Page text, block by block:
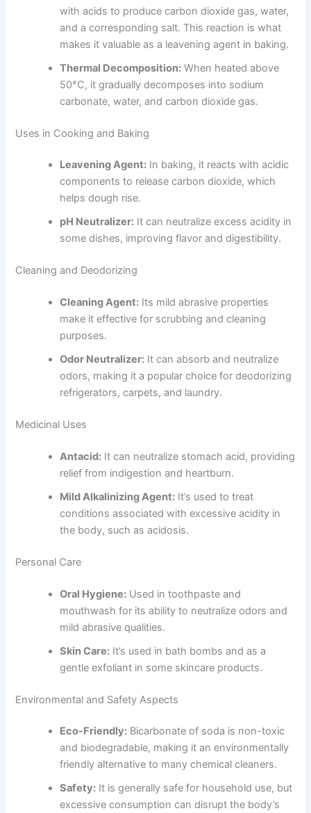
with acids to produce carbon dioxide gas, water,
and a corresponding salt. This reaction is what
makes it valuable as a leavening agent in baking.
Thermal Decomposition: When heated above
50°C, it gradually decomposes into sodium
carbonate, water, and carbon dioxide gas.
Uses in Cooking and Baking
Leavening Agent: In baking, it reacts with acidic
components to release carbon dioxide, which
helps dough rise.
pH Neutralizer: It can neutralize excess acidity in
some dishes, improving flavor and digestibility.
Cleaning and Deodorizing
Cleaning Agent: Its mild abrasive properties
make it effective for scrubbing and cleaning
purposes.
Odor Neutralizer: It can absorb and neutralize
odors, making it a popular choice for deodorizing
refrigerators, carpets, and laundry.
Medicinal Uses
Antacid: It can neutralize stomach acid, providing
relief from indigestion and heartburn.
Mild Alkalinizing Agent: It’s used to treat
conditions associated with excessive acidity in
the body, such as acidosis.
Personal Care
Oral Hygiene: Used in toothpaste and
mouthwash for its ability to neutralize odors and
mild abrasive qualities.
Skin Care: It’s used in bath bombs and as a
gentle exfoliant in some skincare products.
Environmental and Safety Aspects
Eco-Friendly: Bicarbonate of soda is non-toxic
and biodegradable, making it an environmentally
friendly alternative to many chemical cleaners.
Safety: It is generally safe for household use, but
excessive consumption can disrupt the body’s